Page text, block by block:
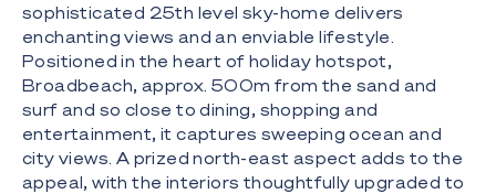
sophisticated 25th level sky-home delivers
enchanting views and an enviable lifestyle.
Positioned in the heart of holiday hotspot,
Broadbeach, approx. 500m from the sand and
surf and so close to dining, shopping and
entertainment, it captures sweeping ocean and
city views. A prized north-east aspect adds to the
appeal, with the interiors thoughtfully upgraded to